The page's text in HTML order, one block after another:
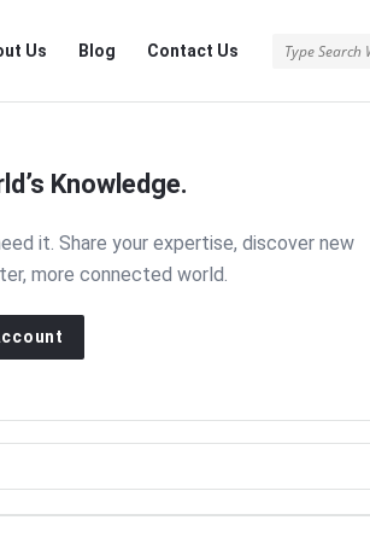
Us Blog Contact Us
Knowledge.
it. Share your expertise, discover new
more connected world.